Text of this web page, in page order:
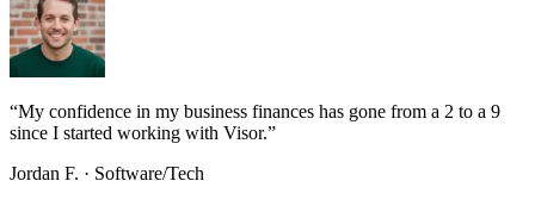
“My confidence in my business finances has gone from a 2 to a 9
since I started working with Visor.”
Jordan F. · Software/Tech